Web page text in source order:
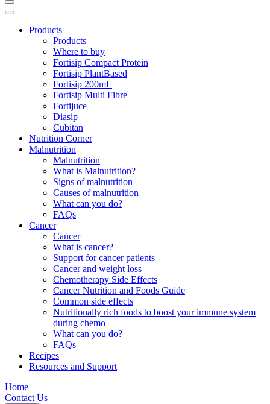
Products
Products
Where to buy
Fortisip Compact Protein
Fortisip PlantBased
Fortisip 200mL
Fortisip Multi Fibre
Fortijuce
Diasip
Cubitan
Nutrition Corner
Malnutrition
Malnutrition
What is Malnutrition?
Signs of malnutrition
Causes of malnutrition
What can you do?
FAQs
Cancer
Cancer
What is cancer?
Support for cancer patients
Cancer and weight loss
Chemotherapy Side Effects
Cancer Nutrition and Foods Guide
Common side effects
Nutritionally rich foods to boost your immune system
during chemo
What can you do?
FAQs
Recipes
Resources and Support
Home
Contact Us